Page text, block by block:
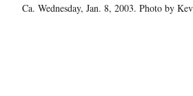
Ca. Wednesday, Jan. 8, 2003. Photo by